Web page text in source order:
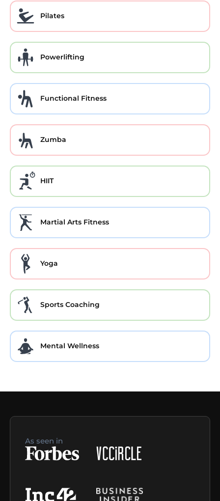
Pilates
Powerlifting
Functional Fitness
Zumba
HIIT
Martial Arts Fitness
Yoga
Sports Coaching
Mental Wellness
As seen in